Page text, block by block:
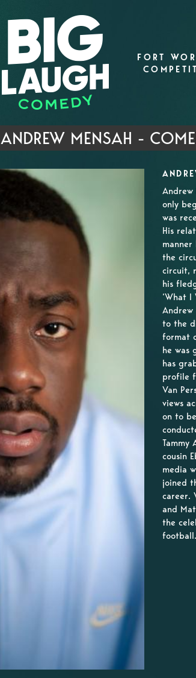
FORT
ANDREW MENSAH -
Andrew
only
was
His
the
circuit,
his
‘What
Andrew
to the
format
he was
has
profile
Van
views
on to
Tammy
cousin
media
joined
career.
and
the
football.